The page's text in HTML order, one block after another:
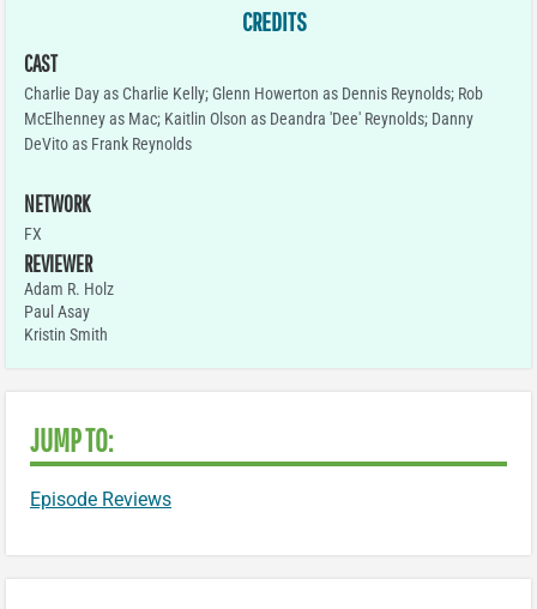
CREDITS
CAST
Charlie Day as Charlie Kelly; Glenn Howerton as Dennis Reynolds; Rob
McElhenney as Mac; Kaitlin Olson as Deandra 'Dee' Reynolds; Danny
DeVito as Frank Reynolds
NETWORK
FX
REVIEWER
Adam R. Holz
Paul Asay
Kristin Smith
JUMP TO:
Episode Reviews